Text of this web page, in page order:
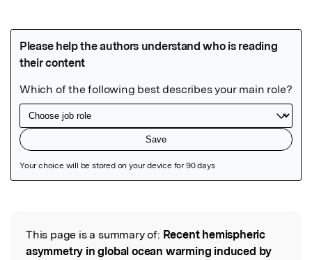
Read the Original
This page is a summary of: Recent hemispheric
asymmetry in global ocean warming induced by